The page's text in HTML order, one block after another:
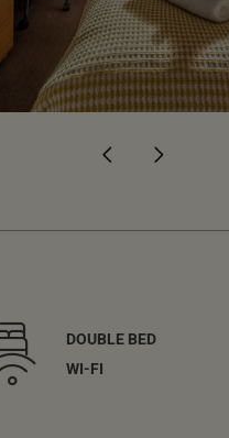
DOUBLE BED
WI-FI